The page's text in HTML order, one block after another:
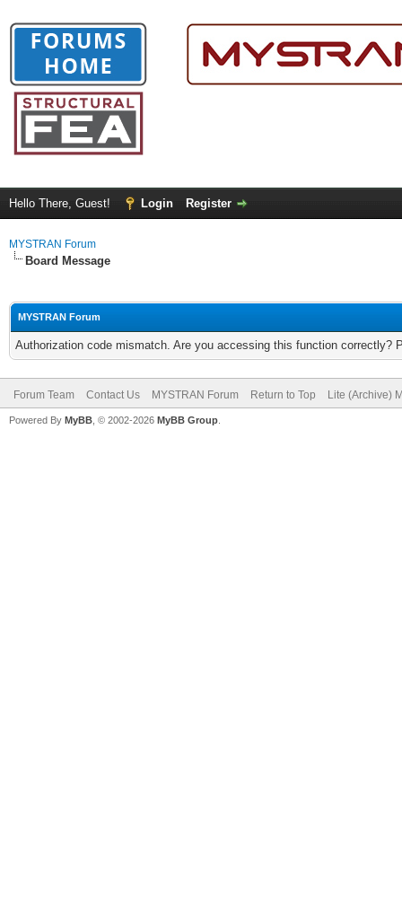
Hello There, Guest! Login Register
MYSTRAN Forum
Board Message
MYSTRAN Forum
Authorization code mismatch. Are you accessing this function correctly?
Forum Team Contact Us MYSTRAN Forum Return to Top Lite (Archive)
Powered By MyBB , © 2002-2026 MyBB Group